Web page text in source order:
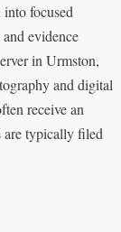
focused
evidence
in Urmston,
and digital
receive an
are typically filed